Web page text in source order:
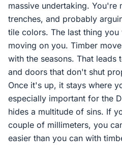
massive undertaking. You're
trenches, and probably
tile colors. The last thing
moving on you. Timber
with the seasons. That leads
and doors that don't shut
Once it's up, it stays where
especially important for the
hides a multitude of sins. If
couple of millimeters, you
easier than you can with